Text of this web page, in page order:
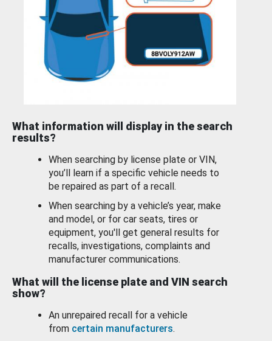
What information will display in the search
results?
When searching by license plate or VIN,
you’ll learn if a specific vehicle needs to
be repaired as part of a recall.
When searching by a vehicle’s year, make
and model, or for car seats, tires or
equipment, you'll get general results for
recalls, investigations, complaints and
manufacturer communications.
What will the license plate and VIN search
show?
An unrepaired recall for a vehicle
from certain manufacturers.